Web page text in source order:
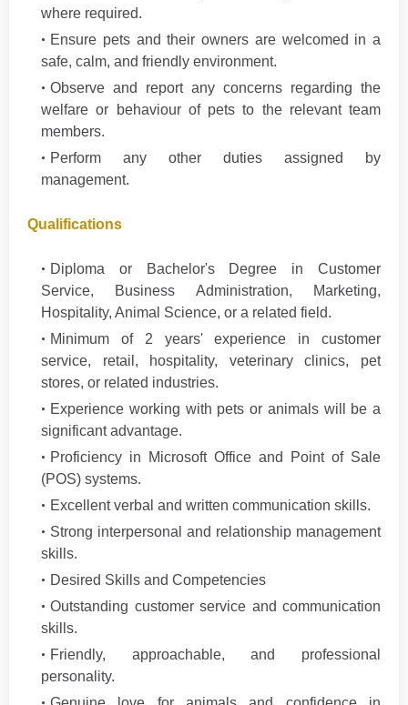
where required.
Ensure pets and their owners are welcomed in a
safe, calm, and friendly environment.
Observe and report any concerns regarding the
welfare or behaviour of pets to the relevant team
members.
Perform any other duties assigned by
management.
Qualifications
Diploma or Bachelor's Degree in Customer
Service, Business Administration, Marketing,
Hospitality, Animal Science, or a related field.
Minimum of 2 years' experience in customer
service, retail, hospitality, veterinary clinics, pet
stores, or related industries.
Experience working with pets or animals will be a
significant advantage.
Proficiency in Microsoft Office and Point of Sale
(POS) systems.
Excellent verbal and written communication skills.
Strong interpersonal and relationship management
skills.
Desired Skills and Competencies
Outstanding customer service and communication
skills.
Friendly, approachable, and professional
personality.